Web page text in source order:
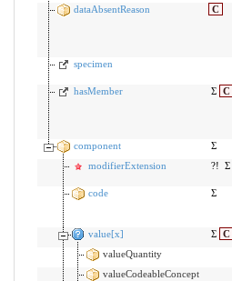
dataAbsentReason C
specimen
hasMember Σ C
component Σ
modifierExtension
?! Σ
code
Σ
value[x]
Σ C
valueQuantity
valueCodeableConcept